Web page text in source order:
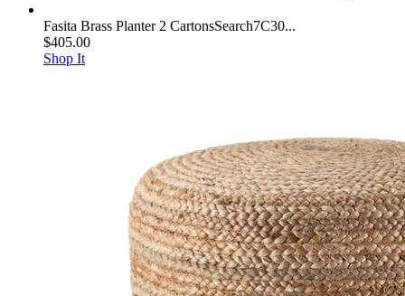
Fasita Brass Planter 2 CartonsSearch7C30...
$405.00
Shop It